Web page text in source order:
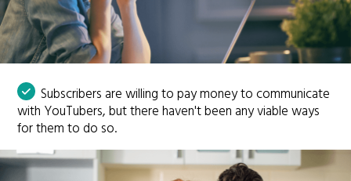
Subscribers are willing to pay money to communicate
with YouTubers, but there haven't been any viable ways
for them to do so.